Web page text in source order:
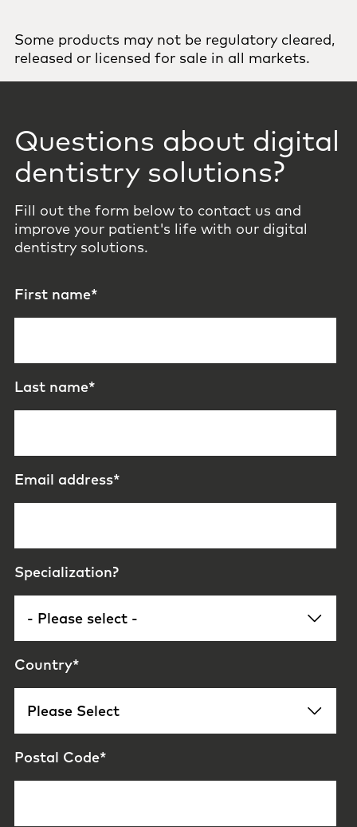
Some products may not be regulatory cleared,
released or licensed for sale in all markets.
Questions about digital
dentistry solutions?
Fill out the form below to contact us and
improve your patient's life with our digital
dentistry solutions.
First name*
Last name*
Email address*
Specialization?
Country*
Postal Code*